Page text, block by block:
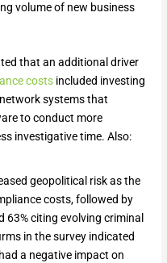
volume of new business
that an additional driver
costsincluded investing
systems that
to conduct more
investigative time. Also:
geopolitical risk as the
costs, followed by
63% citing evolving criminal
in the survey indicated
a negative impact on